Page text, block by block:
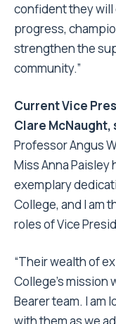
confident they
progress,
strengthen the
community.”
Current Vice
Clare McNaught,
Professor Angus
Miss Anna
exemplary
College, and I am
roles of Vice
“Their wealth of
College’s mission
Bearer team. I am